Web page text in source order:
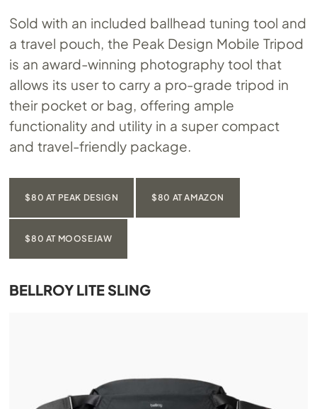
Sold with an included ballhead tuning tool and
a travel pouch, the Peak Design Mobile Tripod
is an award-winning photography tool that
allows its user to carry a pro-grade tripod in
their pocket or bag, offering ample
functionality and utility in a super compact
and travel-friendly package.
$80 AT PEAK DESIGN $80 AT AMAZON
$80 AT MOOSEJAW
BELLROY LITE SLING